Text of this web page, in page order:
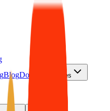
BlogDocs Resources